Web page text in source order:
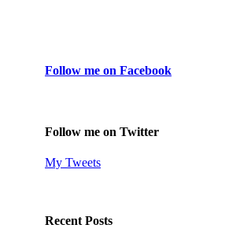
Follow me on Facebook
Follow me on Twitter
My Tweets
Recent Posts